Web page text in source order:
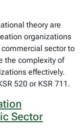
theory are
organizations
sector to
the complexity of
effectively.
520 or KSR 711.
Sector